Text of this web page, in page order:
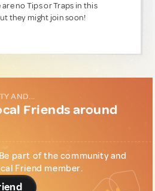
no Tips or Traps in this
they might join soon!
AND...
Friends around
part of the community and
Friend member.